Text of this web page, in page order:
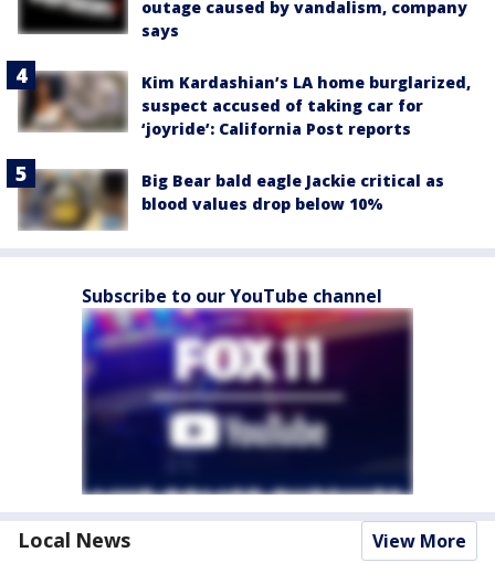
outage caused by vandalism, company
says
Kim Kardashian’s LA home burglarized,
suspect accused of taking car for
‘joyride’: California Post reports
Big Bear bald eagle Jackie critical as
blood values drop below 10%
Subscribe to our YouTube channel
Local News View More